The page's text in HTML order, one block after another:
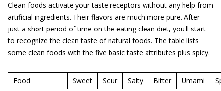
Clean foods activate your taste receptors without any help from
artificial ingredients. Their flavors are much more pure. After
just a short period of time on the eating clean diet, you'll start
to recognize the clean taste of natural foods. The table lists
some clean foods with the five basic taste attributes plus spicy.
Food Sweet Sour Salty Bitter Umami